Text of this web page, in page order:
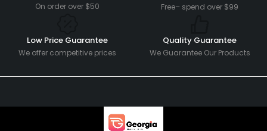
On order over $50 Free– spend over $99
Low Price Guarantee
We offer competitive prices
Quality Guarantee
We Guarantee Our Products